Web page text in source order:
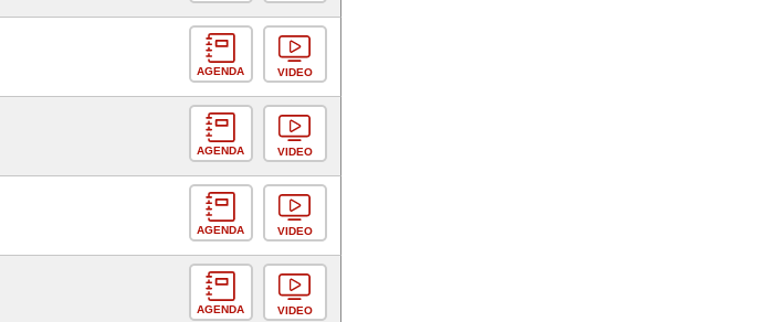
AGENDA VIDEO
AGENDA VIDEO
AGENDA VIDEO
AGENDA VIDEO